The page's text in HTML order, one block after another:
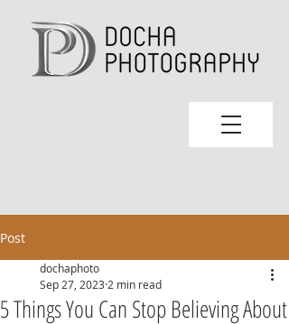
Post
5 Things You Can Stop Believing About
dochaphoto
Sep 27, 2023 2 min read